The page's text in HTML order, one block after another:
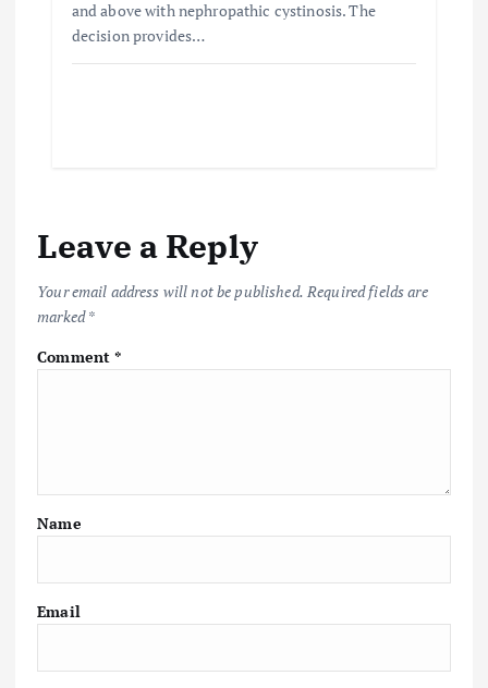
and above with nephropathic cystinosis. The
decision provides…
Leave a Reply
Your email address will not be published. Required fields are
marked*
Comment*
Name
Email